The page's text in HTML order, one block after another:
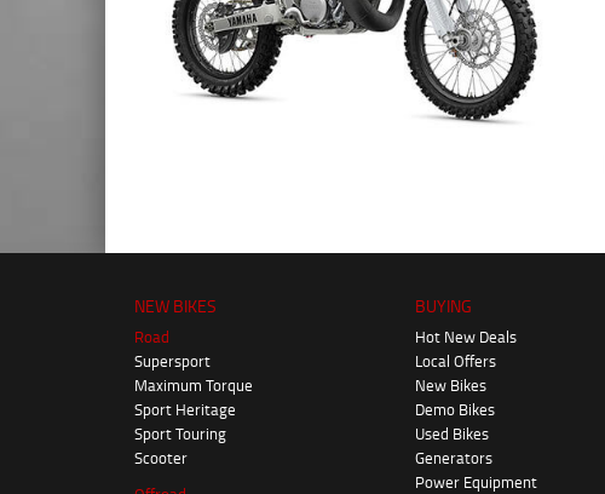
NEW BIKES
Road
Supersport
Maximum Torque
Sport Heritage
Sport Touring
Scooter
BUYING
Hot New Deals
Local Offers
New Bikes
Demo Bikes
Used Bikes
Generators
Power Equipment